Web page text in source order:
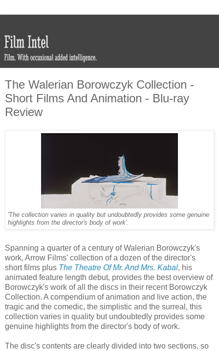
The Walerian Borowczyk Collection -
Short Films And Animation - Blu-ray
Review
'The collection varies in quality but undoubtedly provides some genuine
highlights from the director's body of work'.
Spanning a quarter of a century of Walerian Borowczyk's
work, Arrow Films' collection of a dozen of the director's
short films plus The Theatre Of Mr. And Mrs. Kabal, his
animated feature length debut, provides the best overview of
Borowczyk's work of all the discs in their recent Borowczyk
Collection. A compendium of animation and live action, the
tragic and the comedic, the simplistic and the surreal, this
collection varies in quality but undoubtedly provides some
genuine highlights from the director's body of work.
The disc's contents are clearly divided into two sections, so